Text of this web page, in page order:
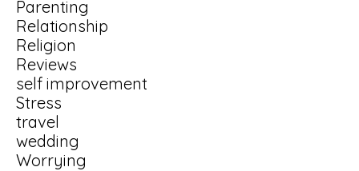
Parenting
Relationship
Religion
Reviews
self improvement
Stress
travel
wedding
Worrying